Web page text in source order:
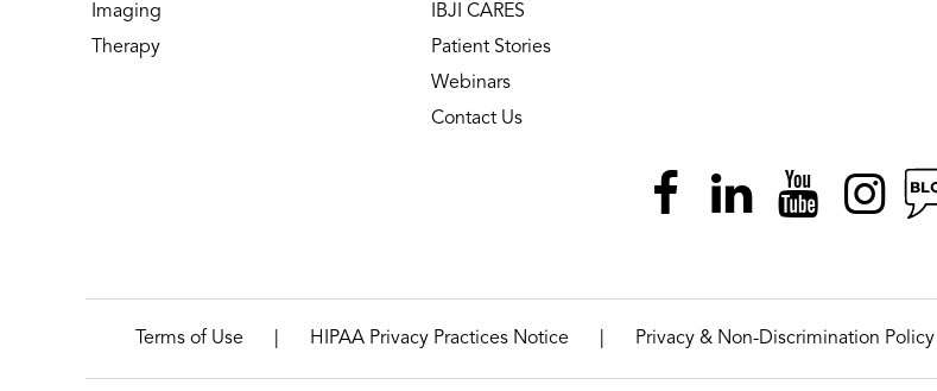
Imaging
Therapy
IBJI CARES
Patient Stories
Webinars
Contact Us
Terms of Use HIPAA Privacy Practices Notice Privacy & Non-Discrimination Policy